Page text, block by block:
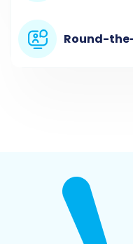
new migration.
for your data
Round-